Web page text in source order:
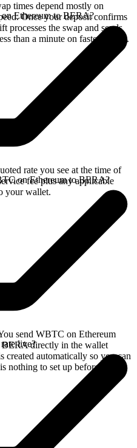
times depend mostly on
Once your deposit confirms
processes the swap and sends
than a minute on faster chains.
Ethereum to BERA?
rate you see at the time of
fee plus any applicable
your wallet.
on Ethereum to BERA?
send WBTC on Ethereum
directly in the wallet
created automatically so you can
nothing to set up before you
live?